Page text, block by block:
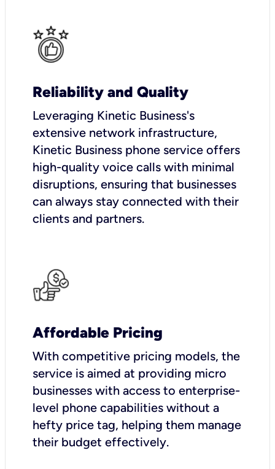
Reliability and Quality
Leveraging Kinetic Business's
extensive network infrastructure,
Kinetic Business phone service offers
high-quality voice calls with minimal
disruptions, ensuring that businesses
can always stay connected with their
clients and partners.
Affordable Pricing
With competitive pricing models, the
service is aimed at providing micro
businesses with access to enterprise-
level phone capabilities without a
hefty price tag, helping them manage
their budget effectively.